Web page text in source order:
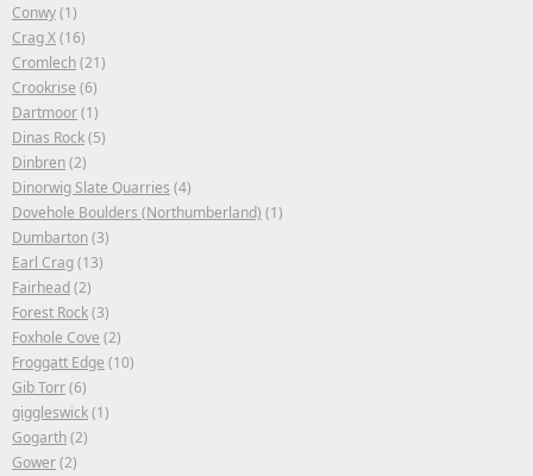
Conwy(1)
Crag X(16)
Cromlech(21)
Crookrise (6)
Dartmoor(1)
Dinas Rock(5)
Dinbren(2)
Dinorwig Slate Quarries (4)
Dovehole Boulders (Northumberland) (1)
Dumbarton(3)
Earl Crag(13)
Fairhead(2)
Forest Rock(3)
Foxhole Cove (2)
Froggatt Edge (10)
Gib Torr(6)
giggleswick(1)
Gogarth(2)
Gower(2)